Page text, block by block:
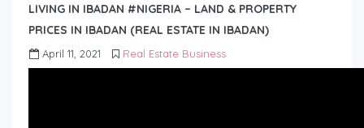
LIVING IN IBADAN #NIGERIA – LAND & PROPERTY
PRICES IN IBADAN (REAL ESTATE IN IBADAN)
April 11, 2021 Real Estate Business